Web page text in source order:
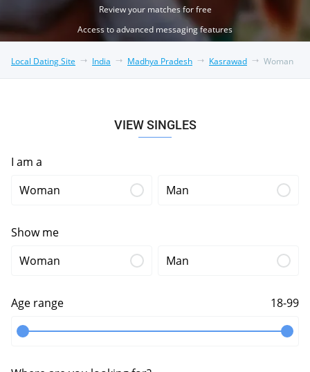
Review your matches for free
Access to advanced messaging features
Local Dating Site India Madhya Pradesh Kasrawad Woman
VIEW SINGLES
I am a
Woman
Man
Show me
Woman
Man
Age range 18-99